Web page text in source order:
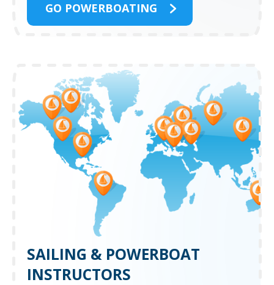
GO POWERBOATING
SAILING & POWERBOAT
INSTRUCTORS